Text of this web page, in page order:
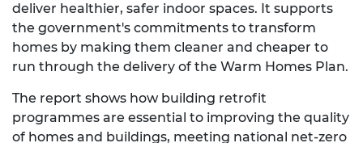
deliver healthier, safer indoor spaces. It supports
the government's commitments to transform
homes by making them cleaner and cheaper to
run through the delivery of the Warm Homes Plan.
The report shows how building retrofit
programmes are essential to improving the quality
of homes and buildings, meeting national net-zero